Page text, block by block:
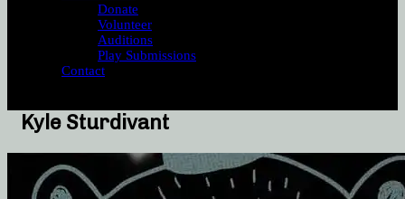
Donate
Volunteer
Auditions
Play Submissions
Contact
Kyle Sturdivant